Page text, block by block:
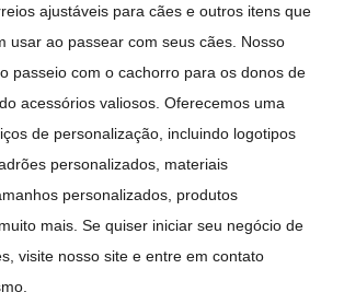
ajustáveis para cães e outros itens que
usar ao passear com seus cães. Nosso
passeio com o cachorro para os donos de
acessórios valiosos. Oferecemos uma
de personalização, incluindo logotipos
personalizados, materiais
personalizados, produtos
mais. Se quiser iniciar seu negócio de
visite nosso site e entre em contato